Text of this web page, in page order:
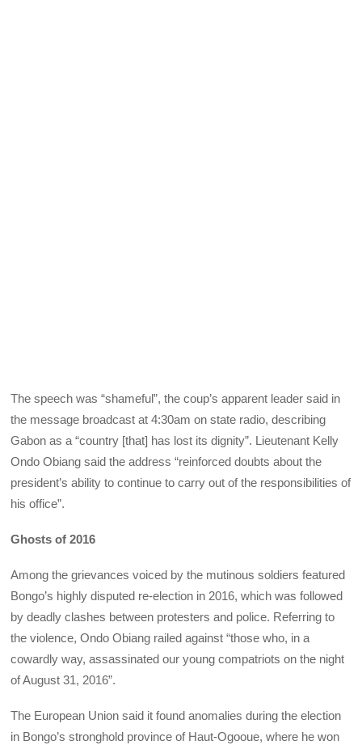
The speech was “shameful”, the coup’s apparent leader said in
the message broadcast at 4:30am on state radio, describing
Gabon as a “country [that] has lost its dignity”. Lieutenant Kelly
Ondo Obiang said the address “reinforced doubts about the
president’s ability to continue to carry out of the responsibilities of
his office”.
Ghosts of 2016
Among the grievances voiced by the mutinous soldiers featured
Bongo’s highly disputed re-election in 2016, which was followed
by deadly clashes between protesters and police. Referring to
the violence, Ondo Obiang railed against“those who, in a
cowardly way, assassinated our young compatriots on the night
of August 31, 2016”.
The European Union said it found anomalies during the election
in Bongo’s stronghold province of Haut-Ogooue, where he won